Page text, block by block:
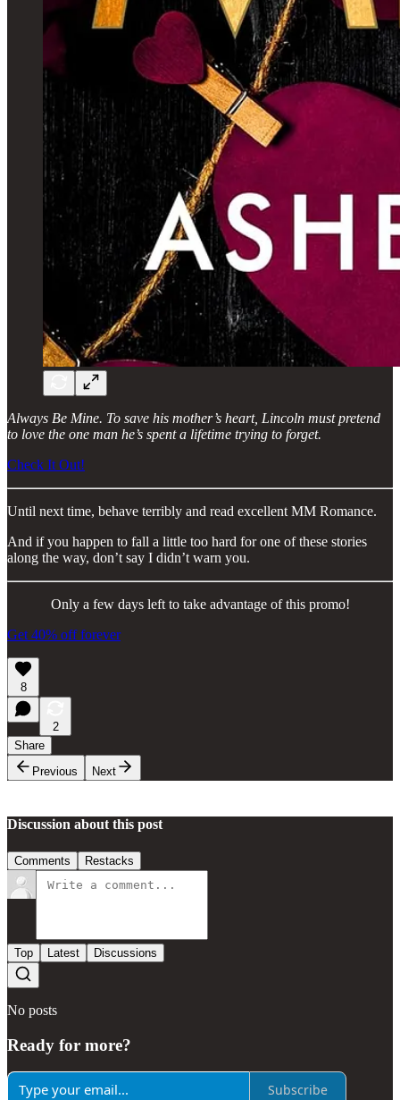
Always Be Mine. To save his mother’s heart, Lincoln must pretend
to love the one man he’s spent a lifetime trying to forget.
Check It Out!
Until next time, behave terribly and read excellent MM Romance.
And if you happen to fall a little too hard for one of these stories
along the way, don’t say I didn’t warn you.
Only a few days left to take advantage of this promo!
Get 40% off forever
8
2
Share
Previous
Next
Discussion about this post
Comments Restacks
Top Latest Discussions
No posts
Ready for more?
Subscribe